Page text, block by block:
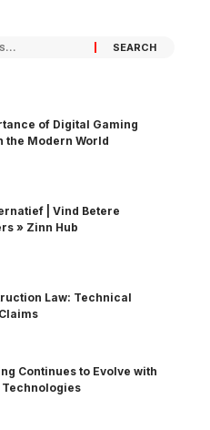
of Digital Gaming
the Modern World
| Vind Betere
» Zinn Hub
Law: Technical
Continues to Evolve with